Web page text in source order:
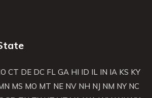
CT DE DC FL GA HI ID IL IN IA KS KY
MS MO MT NE NV NH NJ NM NY NC